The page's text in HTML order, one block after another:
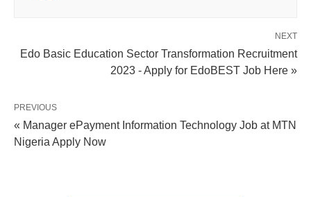
NEXT
Edo Basic Education Sector Transformation Recruitment
2023 - Apply for EdoBEST Job Here »
PREVIOUS
« Manager ePayment Information Technology Job at MTN
Nigeria Apply Now